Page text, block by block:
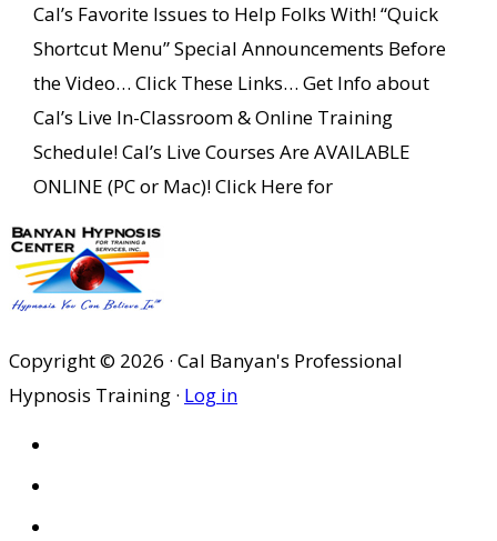
Cal’s Favorite Issues to Help Folks With! “Quick
Shortcut Menu” Special Announcements Before
the Video… Click These Links… Get Info about
Cal’s Live In-Classroom & Online Training
Schedule! Cal’s Live Courses Are AVAILABLE
ONLINE (PC or Mac)! Click Here for
Copyright © 2026 · Cal Banyan's Professional
Hypnosis Training · Log in